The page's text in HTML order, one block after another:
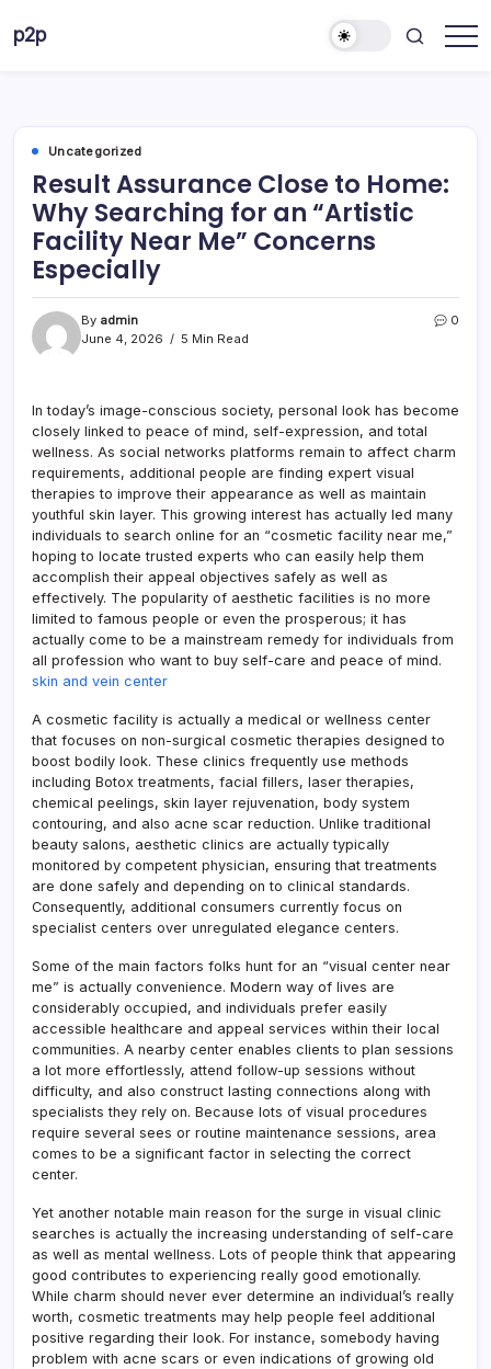
p2p
Uncategorized
Result Assurance Close to Home:
Why Searching for an “Artistic
Facility Near Me” Concerns
Especially
By admin
June 4, 2026
5 Min Read
0
In today’s image-conscious society, personal look has become
closely linked to peace of mind, self-expression, and total
wellness. As social networks platforms remain to affect charm
requirements, additional people are finding expert visual
therapies to improve their appearance as well as maintain
youthful skin layer. This growing interest has actually led many
individuals to search online for an “cosmetic facility near me,”
hoping to locate trusted experts who can easily help them
accomplish their appeal objectives safely as well as
effectively. The popularity of aesthetic facilities is no more
limited to famous people or even the prosperous; it has
actually come to be a mainstream remedy for individuals from
all profession who want to buy self-care and peace of mind.
skin and vein center
A cosmetic facility is actually a medical or wellness center
that focuses on non-surgical cosmetic therapies designed to
boost bodily look. These clinics frequently use methods
including Botox treatments, facial fillers, laser therapies,
chemical peelings, skin layer rejuvenation, body system
contouring, and also acne scar reduction. Unlike traditional
beauty salons, aesthetic clinics are actually typically
monitored by competent physician, ensuring that treatments
are done safely and depending on to clinical standards.
Consequently, additional consumers currently focus on
specialist centers over unregulated elegance centers.
Some of the main factors folks hunt for an “visual center near
me” is actually convenience. Modern way of lives are
considerably occupied, and individuals prefer easily
accessible healthcare and appeal services within their local
communities. A nearby center enables clients to plan sessions
a lot more effortlessly, attend follow-up sessions without
difficulty, and also construct lasting connections along with
specialists they rely on. Because lots of visual procedures
require several sees or routine maintenance sessions, area
comes to be a significant factor in selecting the correct
center.
Yet another notable main reason for the surge in visual clinic
searches is actually the increasing understanding of self-care
as well as mental wellness. Lots of people think that appearing
good contributes to experiencing really good emotionally.
While charm should never ever determine an individual’s really
worth, cosmetic treatments may help people feel additional
positive regarding their look. For instance, somebody having
problem with acne scars or even indications of growing old